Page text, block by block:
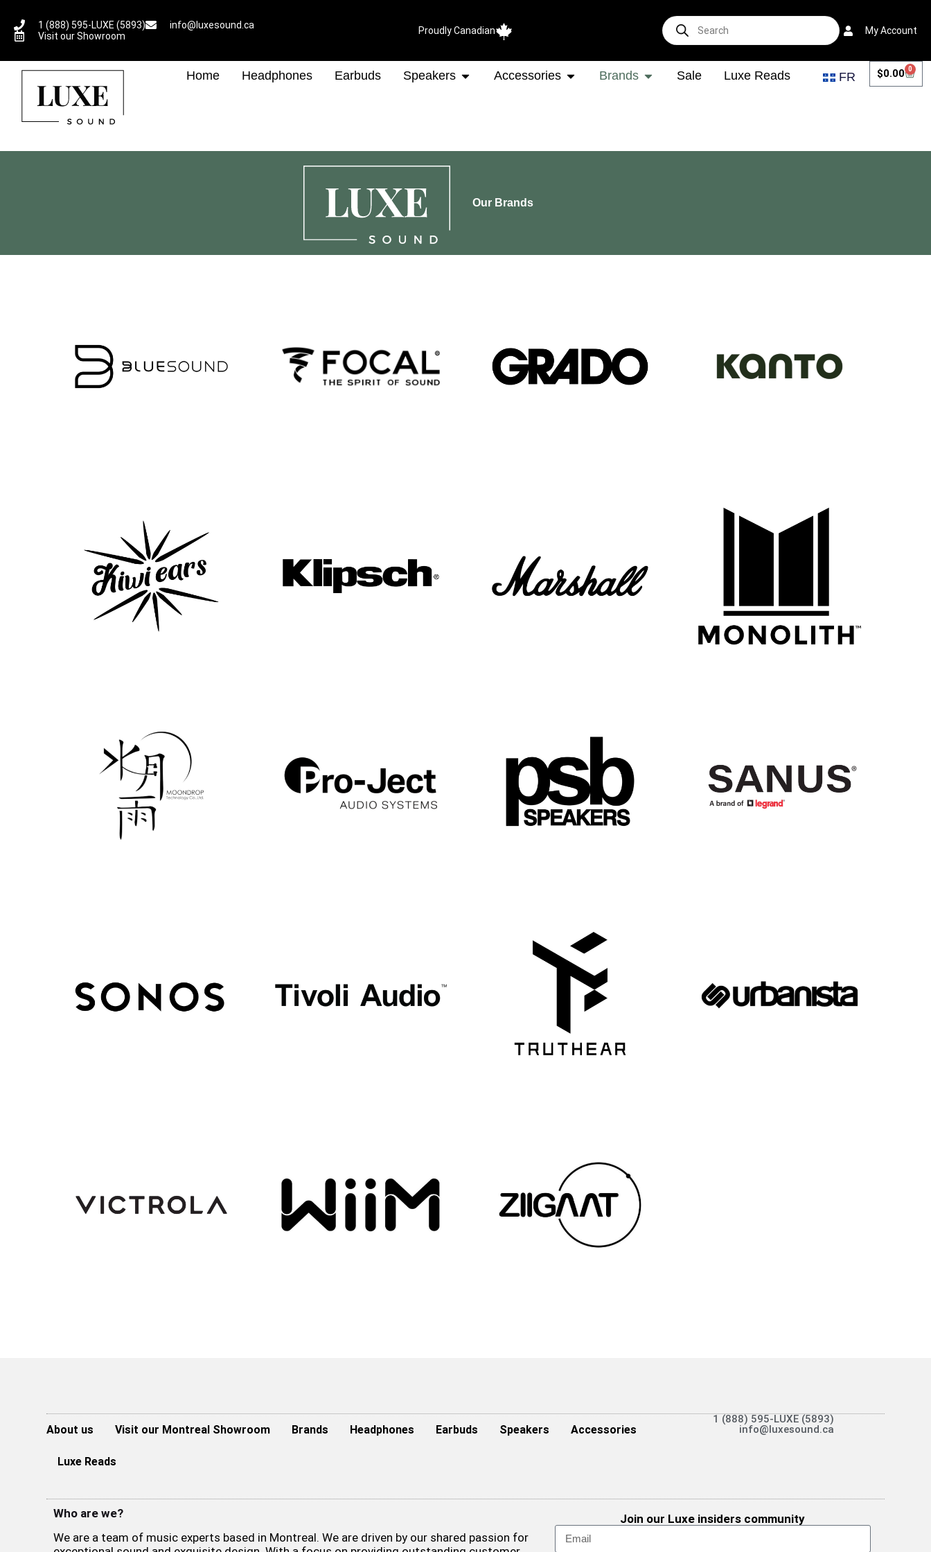
1 (888) 595-LUXE (5893)
info@luxesound.ca
Visit our Showroom
Proudly Canadian My Account
Home Headphones Earbuds Speakers Accessories Brands Sale Luxe Reads FR $0.00 0
Our Brands
About us Visit our Montreal Showroom Brands Headphones Earbuds Speakers Accessories
Luxe Reads
1 (888) 595-LUXE (5893)
info@luxesound.ca
Who are we?
We are a team of music experts based in Montreal. We are driven by our shared passion for
Join our Luxe insiders community